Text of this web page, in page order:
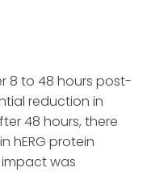
8 to 48 hours post-
reduction in
48 hours, there
hERG protein
was